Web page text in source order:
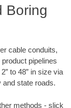
Boring
cable conduits,
pipelines
to 48” in size via
and state roads.
methods - slick